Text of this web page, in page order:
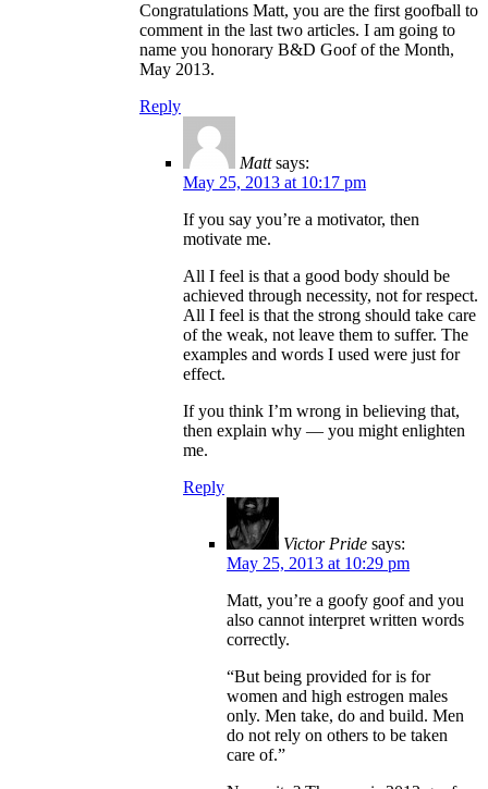
Congratulations Matt, you are the first goofball to
comment in the last two articles. I am going to
name you honorary B&D Goof of the Month,
May 2013.
Reply
Matt says:
May 25, 2013 at 10:17 pm
If you say you’re a motivator, then
motivate me.
All I feel is that a good body should be
achieved through necessity, not for respect.
All I feel is that the strong should take care
of the weak, not leave them to suffer. The
examples and words I used were just for
effect.
If you think I’m wrong in believing that,
then explain why — you might enlighten
me.
Reply
Victor Pride says:
May 25, 2013 at 10:29 pm
Matt, you’re a goofy goof and you
also cannot interpret written words
correctly.
“But being provided for is for
women and high estrogen males
only. Men take, do and build. Men
do not rely on others to be taken
care of.”